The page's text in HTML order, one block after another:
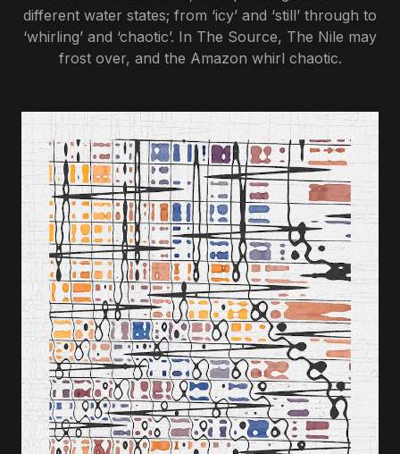
different water states; from ‘icy’ and ‘still’ through to
‘whirling’ and ‘chaotic’. In The Source, The Nile may
frost over, and the Amazon whirl chaotic.